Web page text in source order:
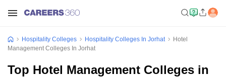
Hospitality Colleges Hospitality Colleges In Jorhat
Hotel
Management Colleges In Jorhat
Top Hotel Management Colleges in